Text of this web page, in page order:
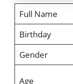
Full Name
Birthday
Gender
Age